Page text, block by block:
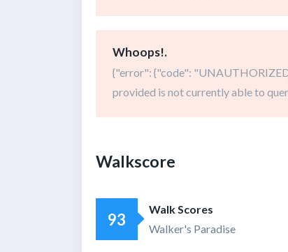
Whoops!.
{"error": {"code":
provided is not currently able to
Walkscore
93
Walk Scores
Walker's Paradise